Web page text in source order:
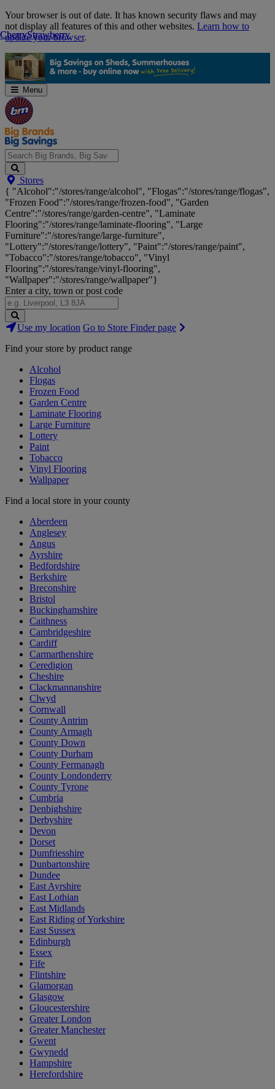
Skip
Navigation
Your browser is out of date. It has known security flaws and may
not display all features of this and other websites. Learn how to
update your browser.
Menu
Search
Big
Brands,
Big
Savings...
Stores
{ "Alcohol":"/stores/range/alcohol", "Flogas":"/stores/range/flogas",
"Frozen Food":"/stores/range/frozen-food", "Garden
Centre":"/stores/range/garden-centre", "Laminate
Flooring":"/stores/range/laminate-flooring", "Large
Furniture":"/stores/range/large-furniture",
"Lottery":"/stores/range/lottery", "Paint":"/stores/range/paint",
"Tobacco":"/stores/range/tobacco", "Vinyl
Flooring":"/stores/range/vinyl-flooring",
"Wallpaper":"/stores/range/wallpaper"}
Enter a city, town or post code
Search
Stores
Use my location Go to Store Finder page
Find your store by product range
Alcohol
Flogas
Frozen Food
Garden Centre
Laminate Flooring
Large Furniture
Lottery
Paint
Tobacco
Vinyl Flooring
Wallpaper
Find a local store in your county
Aberdeen
Anglesey
Angus
Ayrshire
Bedfordshire
Berkshire
Breconshire
Bristol
Buckinghamshire
Caithness
Cambridgeshire
Cardiff
Carmarthenshire
Ceredigion
Cheshire
Clackmannanshire
Clwyd
Cornwall
County Antrim
County Armagh
County Down
County Durham
County Fermanagh
County Londonderry
County Tyrone
Cumbria
Denbighshire
Derbyshire
Devon
Dorset
Dumfriesshire
Dunbartonshire
Dundee
East Ayrshire
East Lothian
East Midlands
East Riding of Yorkshire
East Sussex
Edinburgh
Essex
Fife
Flintshire
Glamorgan
Glasgow
Gloucestershire
Greater London
Greater Manchester
Gwent
Gwynedd
Hampshire
Herefordshire
CherryStrawberry
CherryStrawberry